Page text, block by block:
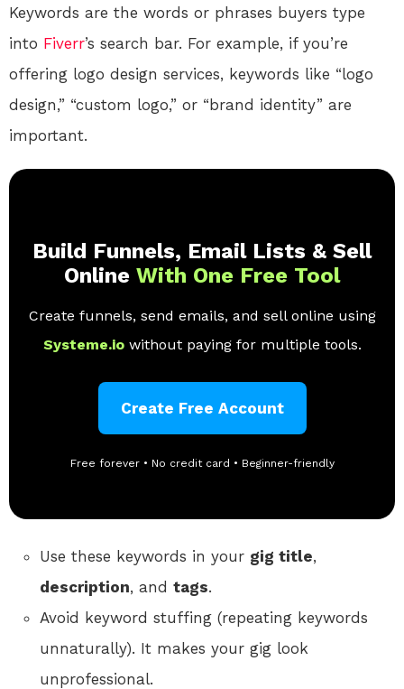
Keywords are the words or phrases buyers type
into Fiverr’s search bar. For example, if you’re
offering logo design services, keywords like “logo
design,” “custom logo,” or “brand identity” are
important.
Build Funnels, Email Lists & Sell
Online With One Free Tool
Create funnels, send emails, and sell online using
Systeme.io without paying for multiple tools.
Create Free Account
Free forever • No credit card • Beginner-friendly
Use these keywords in your gig title,
description, and tags.
Avoid keyword stuffing (repeating keywords
unnaturally). It makes your gig look
unprofessional.